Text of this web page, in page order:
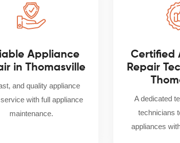
Appliance
in Thomasville
and quality appliance
with full appliance
maintenance.
Certified
Repair
A dedicated
technicians
appliances